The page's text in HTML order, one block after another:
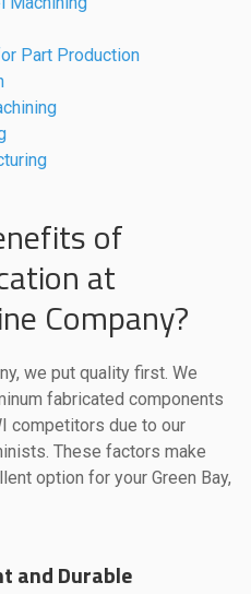
Part Production
of
at
Company?
we put quality first. We
fabricated components
competitors due to our
These factors make
option for your Green Bay,
and Durable